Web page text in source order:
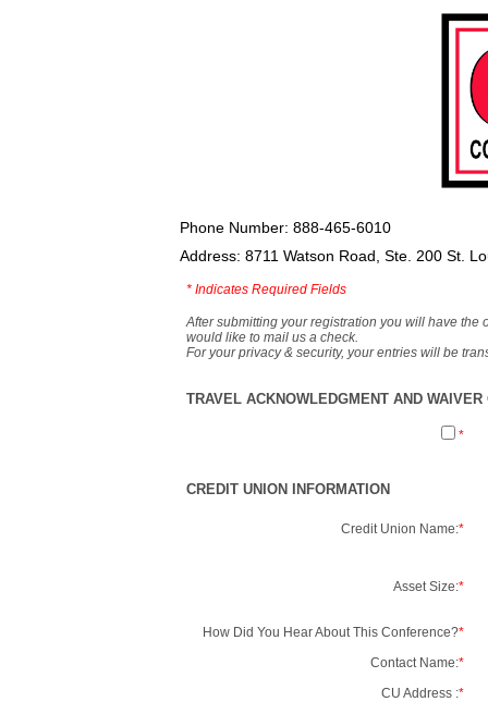
Phone Number: 888-465-6010
Address: 8711 Watson Road, Ste. 200 St.
* Indicates Required Fields
After submitting your registration you will have the
would like to mail us a check.
For your privacy & security, your entries will be
TRAVEL ACKNOWLEDGMENT AND
*
CREDIT UNION INFORMATION
Credit Union Name:*
Asset Size:*
How Did You Hear About This Conference?*
Contact Name:*
CU Address :*